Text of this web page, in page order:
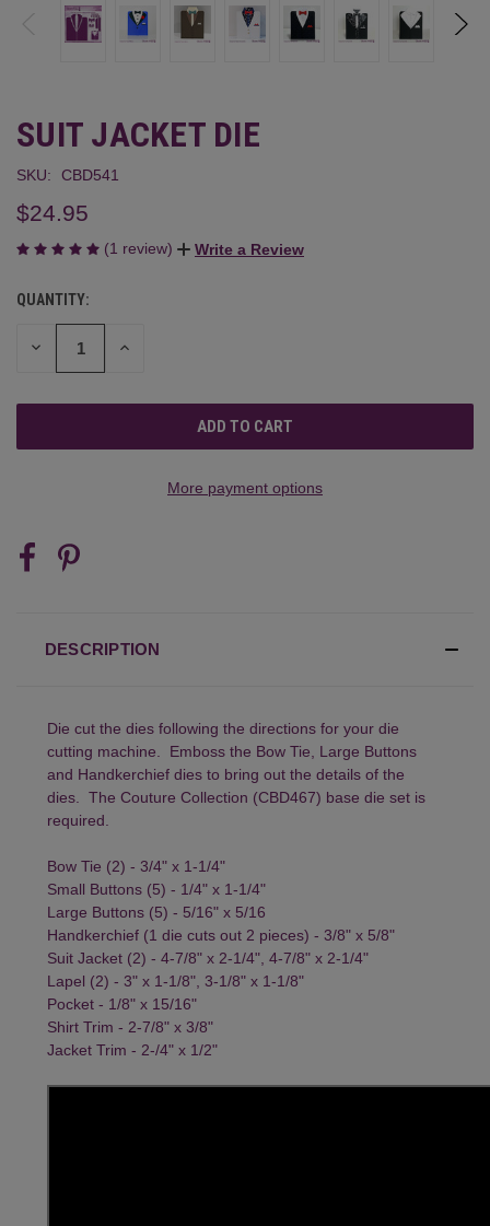
SUIT JACKET DIE
SKU: CBD541
$24.95
(1 review) Write a Review
CURRENT
STOCK:
QUANTITY:
DECREASE INCREASE
More payment options
DESCRIPTION
Die cut the dies following the directions for your die
cutting machine. Emboss the Bow Tie, Large Buttons
and Handkerchief dies to bring out the details of the
dies. The Couture Collection (CBD467) base die set is
required.
Bow Tie (2) - 3/4" x 1-1/4"
Small Buttons (5) - 1/4" x 1-1/4"
Large Buttons (5) - 5/16" x 5/16
Handkerchief (1 die cuts out 2 pieces) - 3/8" x 5/8"
Suit Jacket (2) - 4-7/8" x 2-1/4", 4-7/8" x 2-1/4"
Lapel (2) - 3" x 1-1/8", 3-1/8" x 1-1/8"
Pocket - 1/8" x 15/16"
Shirt Trim - 2-7/8" x 3/8"
Jacket Trim - 2-/4" x 1/2"